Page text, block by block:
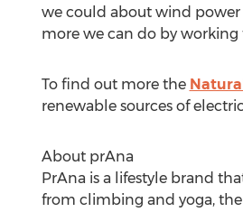
we could about wind power
more we can do by working
To find out more the
renewable sources of
About prAna
PrAna is a lifestyle brand
from climbing and yoga,